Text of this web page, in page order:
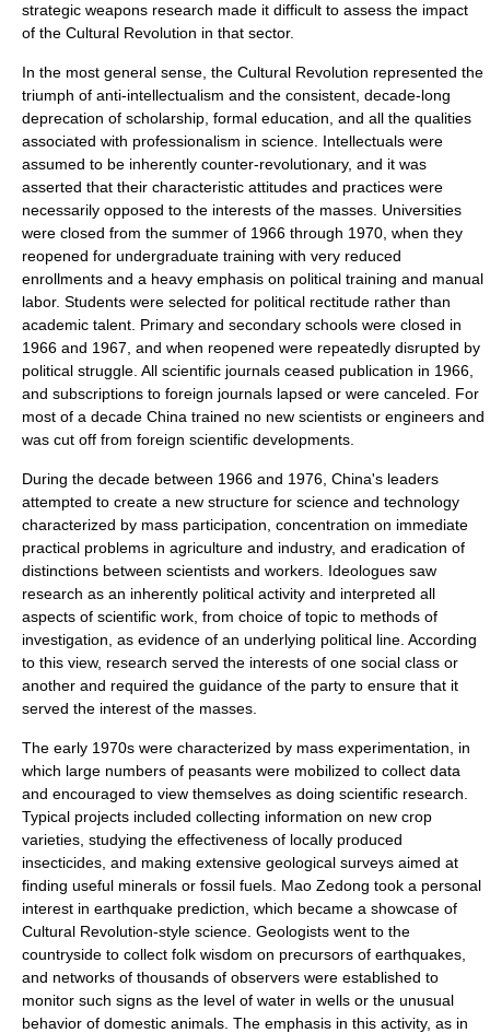
strategic weapons research made it difficult to assess the impact
of the Cultural Revolution in that sector.
In the most general sense, the Cultural Revolution represented the
triumph of anti-intellectualism and the consistent, decade-long
deprecation of scholarship , formal education, and all the qualities
associated with professionalism in science. Intellectuals were
assumed to be inherently counter-revolutionary, and it was
asserted that their characteristic attitudes and practices were
necessarily opposed to the interests of the masses. Universities
were closed from the summer of 1966 through 1970, when they
reopened for undergraduate training with very reduced
enrollments and a heavy emphasis on political training and manual
labor. Students were selected for political rectitude rather than
academic talent. Primary and secondary schools were closed in
1966 and 1967, and when reopened were repeatedly disrupted by
political struggle. All scientific journals ceased publication in 1966,
and subscriptions to foreign journals lapsed or were canceled. For
most of a decade China trained no new scientists or engineers and
was cut off from foreign scientific developments.
During the decade between 1966 and 1976, China's leaders
attempted to create a new structure for science and technology
characterized by mass participation, concentration on immediate
practical problems in agriculture and industry, and eradication of
distinctions between scientists and workers. Ideologues saw
research as an inherently political activity and interpreted all
aspects of scientific work, from choice of topic to methods of
investigation, as evidence of an underlying political line. According
to this view, research served the interests of one social class or
another and required the guidance of the party to ensure that it
served the interest of the masses
The early 1970s were characterized by mass experimentation , in
which large numbers of peasants were mobilized to collect data
and encouraged to view themselves as doing scientific research.
Typical projects included collecting information on new crop
varieties, studying the effectiveness of locally produced
insecticides, and making extensive geological surveys aimed at
finding useful minerals or fossil fuels . Mao Zedong took a personal
interest in earthquake prediction , which became a showcase of
Cultural Revolution-style science. Geologists went to the
countryside to collect folk wisdom on precursors of earthquakes,
and networks of thousands of observers were established to
monitor such signs as the level of water in wells or the unusual
behavior of domestic animals. The emphasis in this activity, as in